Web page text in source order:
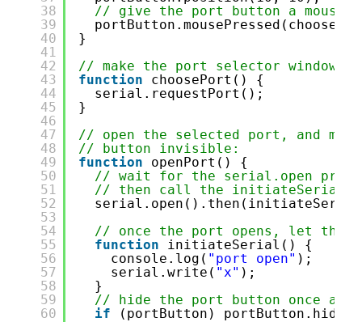
38
39
40
41
42
43
44
45
46
47
48
49
50
51
52
53
54
55
56
57
58
59
60
// give the port button a
}
// make the port selector window
function
choosePort() {
serial.requestPort();
}
// open the selected port, and
// button invisible:
function
openPort() {
// wait for the serial.open
// then call the initiateSerial
// once the port opens, let the
function
initiateSerial() {
console.log( "port open" );
serial.write( "x" );
}
// hide the port button once a
if
(portButton)